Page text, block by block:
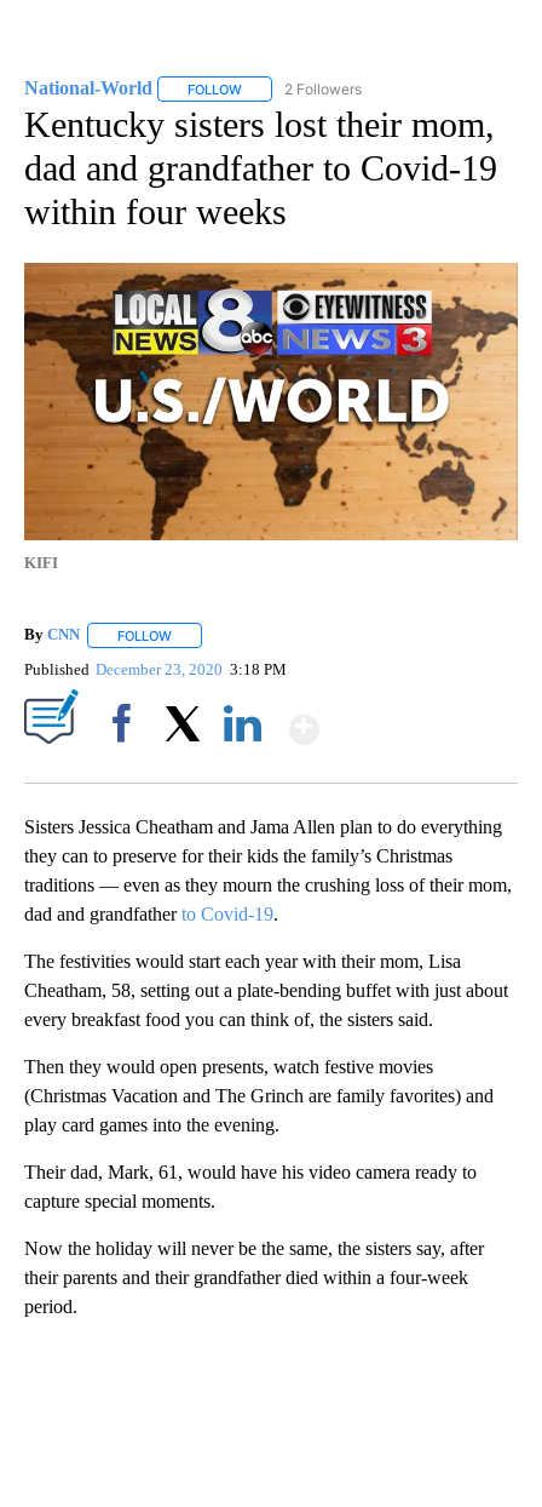
National-World FOLLOW FOLLOW "NATIONAL-WORLD" TO RECEIVE
2 Followers
Kentucky sisters lost their mom,
dad and grandfather to Covid-19
within four weeks
KIFI
By CNN FOLLOW
Published December 23, 2020 3:18 PM
Sisters Jessica Cheatham and Jama Allen plan to do everything
they can to preserve for their kids the family’s Christmas
traditions — even as they mourn the crushing loss of their mom,
dad and grandfatherto Covid-19.
The festivities would start each year with their mom, Lisa
Cheatham, 58, setting out a plate-bending buffet with just about
every breakfast food you can think of, the sisters said.
Then they would open presents, watch festive movies
(Christmas Vacation and The Grinch are family favorites) and
play card games into the evening.
Their dad, Mark, 61, would have his video camera ready to
capture special moments.
Now the holiday will never be the same, the sisters say, after
their parents and their grandfather died within a four-week
period.